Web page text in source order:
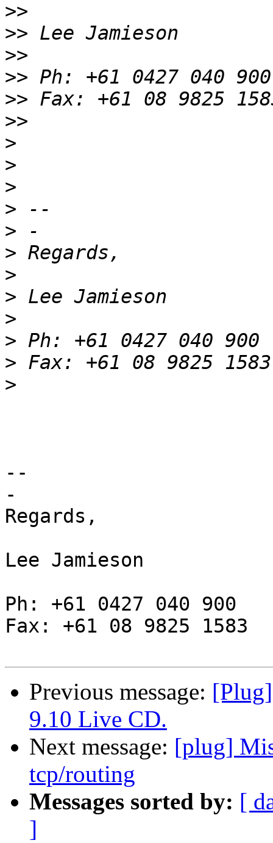
>>
>>
>>
>>
>>
>>
>
>
>
>
>
>
>
>
>
>
>
>
--
-
Regards,
Lee Jamieson
Ph: +61 0427 040 900
Fax: +61 08 9825 1583
Previous message:
9.10 Live CD.
Next message: [plug]
tcp/routing
Messages sorted by: [
]